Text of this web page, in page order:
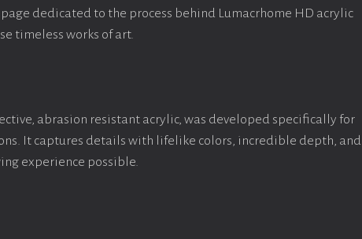
dedicated to the process behind Lumacrhome HD acrylic
timeless works of art.
abrasion resistant acrylic, was developed specifically for
It captures details with lifelike colors, incredible depth, and
experience possible.